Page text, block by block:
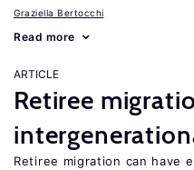
Graziella Bertocchi
Read more
ARTICLE
Retiree
Retiree migration can have